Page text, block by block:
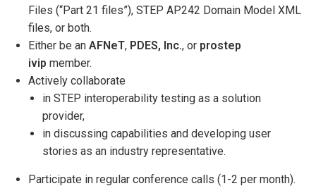
Files (“Part 21 files”), STEP AP242 Domain Model XML
files, or both.
Either be an AFNeT, PDES, Inc., or prostep
ivip member.
Actively collaborate
in STEP interoperability testing as a solution
provider,
in discussing capabilities and developing user
stories as an industry representative.
Participate in regular conference calls (1-2 per month).